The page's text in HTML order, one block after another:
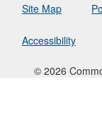
Site Map
Accessibility
© 2026